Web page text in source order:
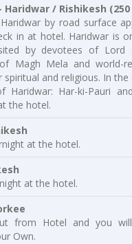
/ Rishikesh (250
by road surface
in at hotel. Haridwar is
by devotees of Lord
Magh Mela and world-
and religious. In the
Har-ki-Pauri
the hotel.
at the hotel.
at the hotel.
from Hotel and you
Own.